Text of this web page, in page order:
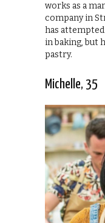
works as a
company in
has
in baking, but
pastry.
Michelle, 35